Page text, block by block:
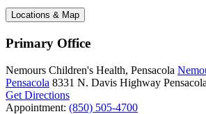
Locations & Map
Primary Office
Nemours Children's Health, Pensacola
Pensacola 8331 N. Davis Highway
Get Directions
Appointment: (850) 505-4700